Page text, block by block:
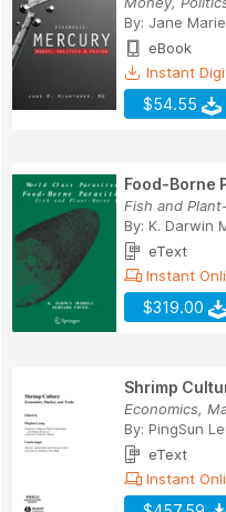
By: Jane
eBook
Instant
$54.55
Food-Borne
Fish and
By: K. Darwin
eText
Instant
$319.00
Shrimp
Economics,
By: PingSun
eText
Instant